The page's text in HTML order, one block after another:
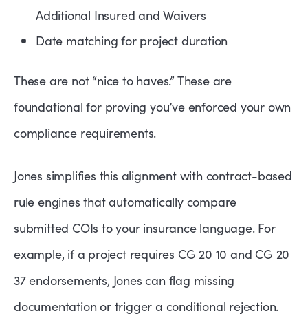
Additional Insured and Waivers
Date matching for project duration
These are not “nice to haves.” These are
foundational for proving you’ve enforced your own
compliance requirements.
Jones simplifies this alignment with contract-based
rule engines that automatically compare
submitted COIs to your insurance language. For
example, if a project requires CG 20 10 and CG 20
37 endorsements, Jones can flag missing
documentation or trigger a conditional rejection.